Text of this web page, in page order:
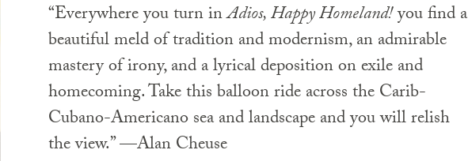
“Everywhere you turn inAdios, Happy Homeland!you find a
beautiful meld of tradition and modernism, an admirable
mastery of irony, and a lyrical deposition on exile and
homecoming. Take this balloon ride across the Carib-
Cubano-Americano sea and landscape and you will relish
the view.” —Alan Cheuse